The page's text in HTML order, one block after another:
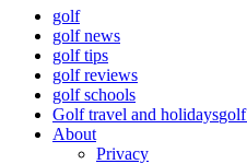
golf
golf news
golf tips
golf reviews
golf schools
Golf travel and holidays
About
Privacy